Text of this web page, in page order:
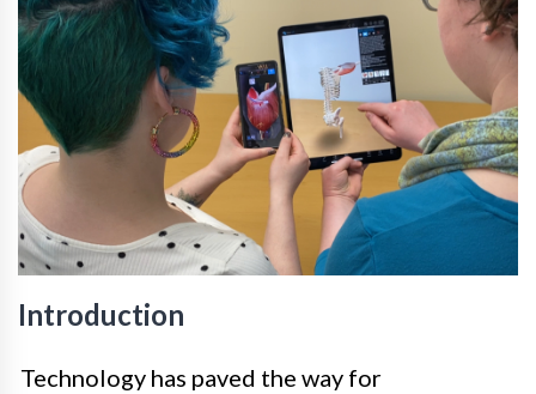
Introduction
Technology has paved the way for